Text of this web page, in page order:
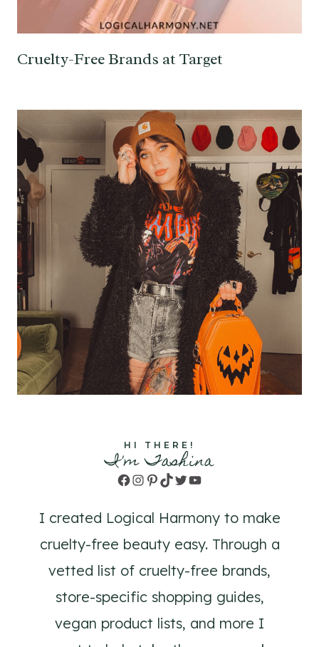
Cruelty-Free Brands at Target
HI THERE!
I'm Tashina
Facebook
Instagram
Pinterest
TikTok
TwitterYouTube
I created Logical Harmony to make
cruelty-free beauty easy. Through a
vetted list of cruelty-free brands,
store-specific shopping guides,
vegan product lists, and more I